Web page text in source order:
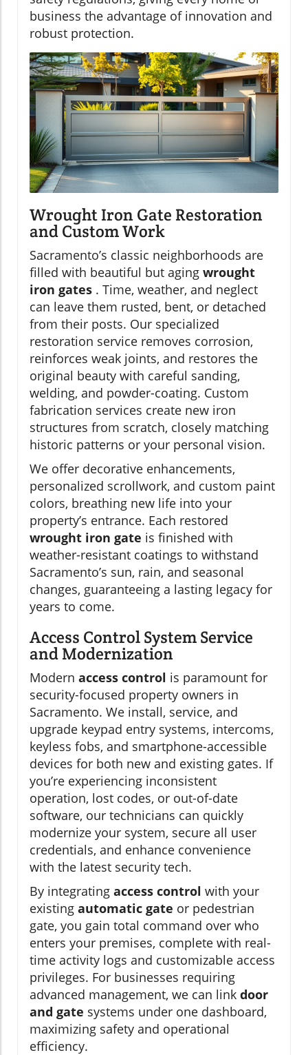
business the advantage of innovation and
robust protection.
Wrought Iron Gate Restoration
and Custom Work
Sacramento’s classic neighborhoods are
filled with beautiful but aging wrought
iron gates . Time, weather, and neglect
can leave them rusted, bent, or detached
from their posts. Our specialized
restoration service removes corrosion,
reinforces weak joints, and restores the
original beauty with careful sanding,
welding, and powder-coating. Custom
fabrication services create new iron
structures from scratch, closely matching
historic patterns or your personal vision.
We offer decorative enhancements,
personalized scrollwork, and custom paint
colors, breathing new life into your
property’s entrance. Each restored
wrought iron gate is finished with
weather-resistant coatings to withstand
Sacramento’s sun, rain, and seasonal
changes, guaranteeing a lasting legacy for
years to come.
Access Control System Service
and Modernization
Modern access control is paramount for
security-focused property owners in
Sacramento. We install, service, and
upgrade keypad entry systems, intercoms,
keyless fobs, and smartphone-accessible
devices for both new and existing gates. If
you’re experiencing inconsistent
operation, lost codes, or out-of-date
software, our technicians can quickly
modernize your system, secure all user
credentials, and enhance convenience
with the latest security tech.
By integrating access control with your
existing automatic gate or pedestrian
gate, you gain total command over who
enters your premises, complete with real-
time activity logs and customizable access
privileges. For businesses requiring
advanced management, we can link door
and gate systems under one dashboard,
maximizing safety and operational
efficiency.